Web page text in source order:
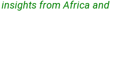
from Africa and